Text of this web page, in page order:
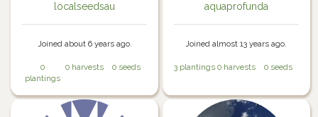
localseedsau
Joined about 6 years ago.
0
plantings
0 harvests 0 seeds
aquaprofunda
Joined almost 13 years ago.
3 plantings 0 harvests 0 seeds